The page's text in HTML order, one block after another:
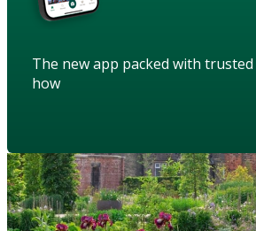
The new app packed with
how